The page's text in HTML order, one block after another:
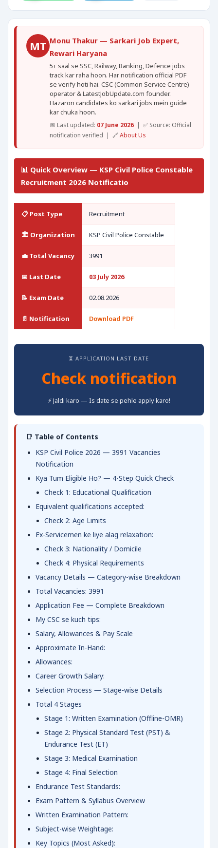
MT Monu Thakur — Sarkari Job Expert,
Rewari Haryana
5+ saal se SSC, Railway, Banking, Defence jobs
track kar raha hoon. Har notification official PDF
se verify hoti hai. CSC (Common Service Centre)
operator & LatestJobUpdate.com founder.
Hazaron candidates ko sarkari jobs mein guide
kar chuka hoon.
📅 Last updated: 07 June 2026 | ✅ Source: Official
notification verified | 🔗About Us
📊 Quick Overview — KSP Civil Police Constable
Recruitment 2026 Notificatio
📋 Post Type Recruitment
🏛️ Organization KSP Civil Police Constable
💼 Total Vacancy 3991
📅 Last Date 03 July 2026
📝 Exam Date 02.08.2026
📄 Notification Download PDF
⏳ APPLICATION LAST DATE
Check notification
⚡ Jaldi karo — Is date se pehle apply karo!
📑 Table of Contents
KSP Civil Police 2026 — 3991 Vacancies
Notification
Kya Tum Eligible Ho? — 4-Step Quick Check
Check 1: Educational Qualification
Equivalent qualifications accepted:
Check 2: Age Limits
Ex-Servicemen ke liye alag relaxation:
Check 3: Nationality / Domicile
Check 4: Physical Requirements
Vacancy Details — Category-wise Breakdown
Total Vacancies: 3991
Application Fee — Complete Breakdown
My CSC se kuch tips:
Salary, Allowances & Pay Scale
Approximate In-Hand:
Allowances:
Career Growth Salary:
Selection Process — Stage-wise Details
Total 4 Stages
Stage 1: Written Examination (Offline-OMR)
Stage 2: Physical Standard Test (PST) &
Endurance Test (ET)
Stage 3: Medical Examination
Stage 4: Final Selection
Endurance Test Standards:
Exam Pattern & Syllabus Overview
Written Examination Pattern:
Subject-wise Weightage:
Key Topics (Most Asked):